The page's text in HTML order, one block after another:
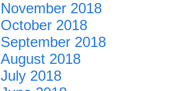
November 2018
October 2018
September 2018
August 2018
July 2018